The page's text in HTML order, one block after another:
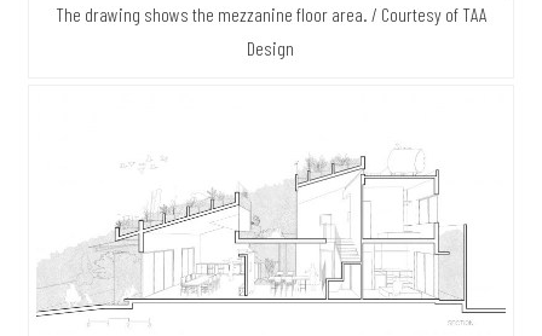
The drawing shows the mezzanine floor area. / Courtesy of TAA
Design